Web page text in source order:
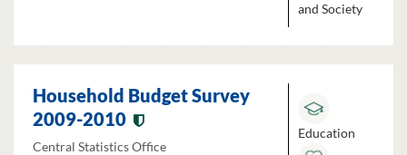
and Society
Household Budget Survey
2009-2010
Central Statistics Office
Education